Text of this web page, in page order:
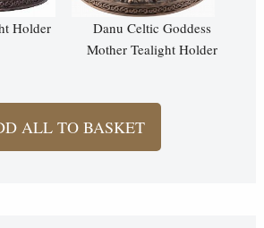
Holder
Danu Celtic Goddess
Mother Tealight Holder
ALL TO BASKET